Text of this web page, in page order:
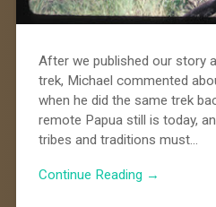
After we published our story
trek, Michael commented
when he did the same trek
remote Papua still is today,
tribes and traditions must…
Continue Reading →